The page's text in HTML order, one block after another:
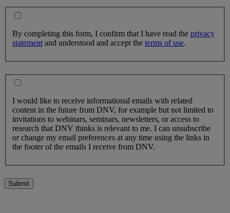
By completing this form, I confirm that I have read the privacy
statement and understood and accept the terms of use.
I would like to receive informational emails with related
content in the future from DNV, for example but not limited to
invitations to webinars, seminars, newsletters, or access to
research that DNV thinks is relevant to me. I can unsubscribe
or change my email preferences at any time using the links in
the footer of the emails I receive from DNV.
Submit